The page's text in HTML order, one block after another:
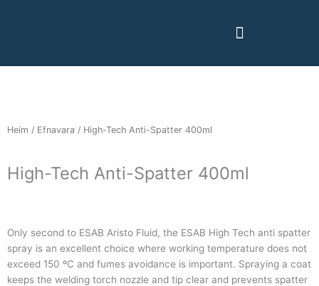
Heim / Efnavara / High-Tech Anti-Spatter 400ml
High-Tech Anti-Spatter 400ml
Only second to ESAB Aristo Fluid, the ESAB High Tech anti spatter
spray is an excellent choice where working temperature does not
exceed 150 ºC and fumes avoidance is important. Spraying a coat
keeps the welding torch nozzle and tip clear and prevents spatter